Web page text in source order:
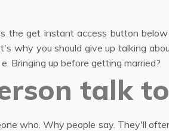
get instant access button
why you should give up talking
Bringing up before getting married?
talk
who. Why people say. They'll